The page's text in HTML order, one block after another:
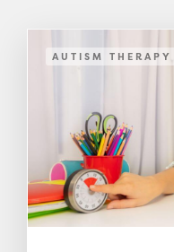
AUTISM THERAPY